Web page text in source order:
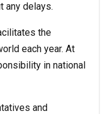
any delays.
the
each year. At
in national
and